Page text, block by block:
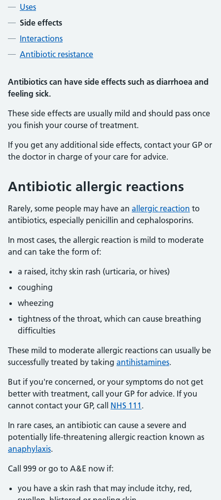
Uses
Side effects
Interactions
Antibiotic resistance
Antibiotics can have side effects such as diarrhoea and
feeling sick.
These side effects are usually mild and should pass once
you finish your course of treatment.
If you get any additional side effects, contact your GP or
the doctor in charge of your care for advice.
Antibiotic allergic reactions
Rarely, some people may have an allergic reaction to
antibiotics, especially penicillin and cephalosporins.
In most cases, the allergic reaction is mild to moderate
and can take the form of:
a raised, itchy skin rash (urticaria, or hives)
coughing
wheezing
tightness of the throat, which can cause breathing
difficulties
These mild to moderate allergic reactions can usually be
successfully treated by taking antihistamines.
But if you're concerned, or your symptoms do not get
better with treatment, call your GP for advice. If you
cannot contact your GP, call NHS 111 .
In rare cases, an antibiotic can cause a severe and
potentially life-threatening allergic reaction known as
anaphylaxis.
Call 999 or go to A&E now if:
you have a skin rash that may include itchy, red,